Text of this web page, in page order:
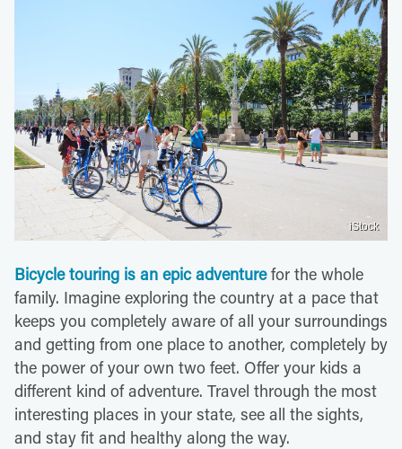
iStock
Bicycle touring is an epic adventurefor the whole
family. Imagine exploring the country at a pace that
keeps you completely aware of all your surroundings
and getting from one place to another, completely by
the power of your own two feet. Offer your kids a
different kind of adventure. Travel through the most
interesting places in your state, see all the sights,
and stay fit and healthy along the way.